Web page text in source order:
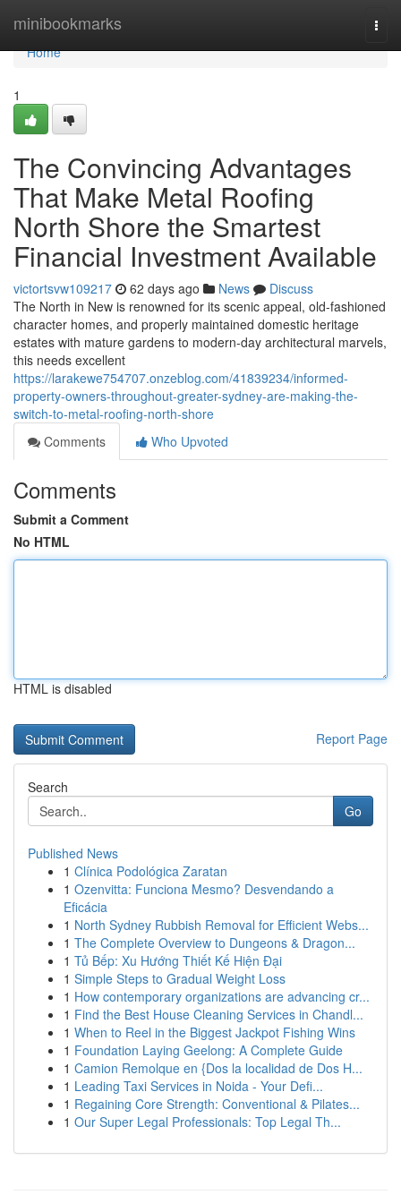
minibookmarks
Home
Home
1
The Convincing Advantages
That Make Metal Roofing
North Shore the Smartest
Financial Investment Available
victortsvw109217 62 days ago News
Discuss
The North in New is renowned for its scenic appeal, old-fashioned
character homes, and properly maintained domestic heritage
estates with mature gardens to modern-day architectural marvels,
this needs excellent
https://larakewe754707.onzeblog.com/41839234/informed-
property-owners-throughout-greater-sydney-are-making-the-
switch-to-metal-roofing-north-shore
Comments
Who Upvoted
Comments
Submit a Comment
No HTML
HTML is disabled
Report Page
Search
Go
Published News
1 Clínica Podológica Zaratan
1 Ozenvitta: Funciona Mesmo? Desvendando a
Eficácia
1 North Sydney Rubbish Removal for Efficient Webs...
1 The Complete Overview to Dungeons & Dragon...
1 Tủ Bếp: Xu Hướng Thiết Kế Hiện Đại
1 Simple Steps to Gradual Weight Loss
1 How contemporary organizations are advancing cr...
1 Find the Best House Cleaning Services in Chandl...
1 When to Reel in the Biggest Jackpot Fishing Wins
1 Foundation Laying Geelong: A Complete Guide
1 Camion Remolque en {Dos la localidad de Dos H...
1 Leading Taxi Services in Noida - Your Defi...
1 Regaining Core Strength: Conventional & Pilates...
1 Our Super Legal Professionals: Top Legal Th...